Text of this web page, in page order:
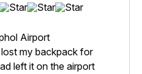
Airport
my backpack for
left it on the airport